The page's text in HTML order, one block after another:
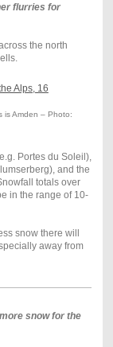
flurries for
the north
is Amden – Photo:
Portes du Soleil),
and the
totals over
in the range of 10-
snow there will
away from
snow for the